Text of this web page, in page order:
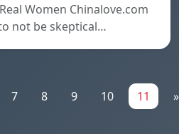
Women Chinalove.com
not be skeptical…
7 8 9 10 11 »